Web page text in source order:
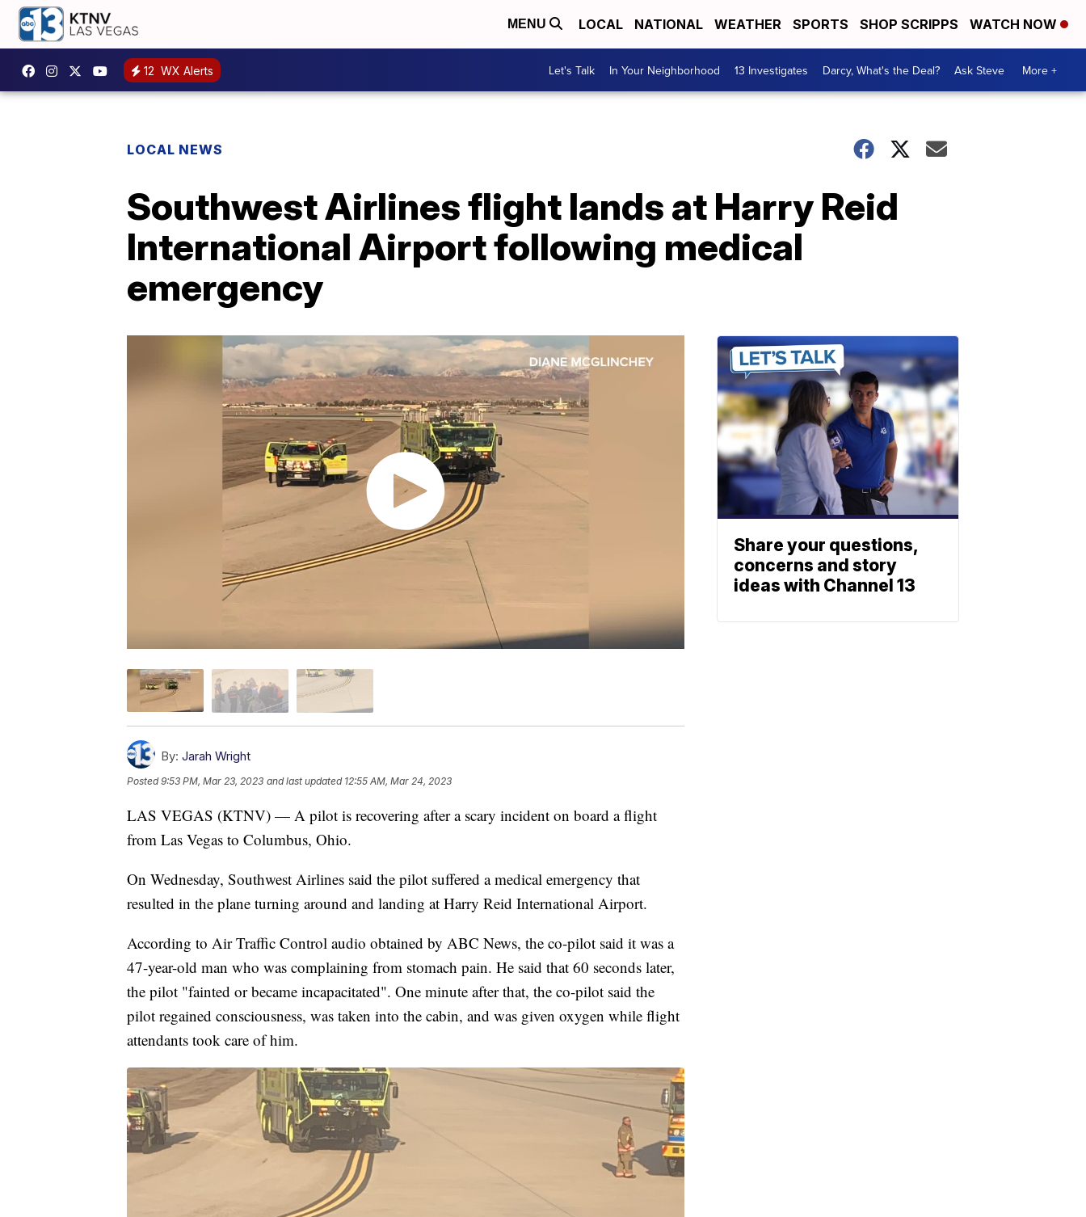
MENU LOCAL NATIONAL WEATHER SPORTS SHOP SCRIPPS WATCH NOW
12 WX Alerts Let's Talk In Your Neighborhood 13 Investigates Darcy, What's the Deal? Ask Steve More +
LOCAL NEWS
Southwest Airlines flight lands at Harry Reid
International Airport following medical
emergency
By: Jarah Wright
Posted9:53 PM, Mar 23, 2023 and last updated 12:55 AM, Mar 24, 2023
LAS VEGAS (KTNV) — A pilot is recovering after a scary incident on board a flight
from Las Vegas to Columbus, Ohio.
On Wednesday, Southwest Airlines said the pilot suffered a medical emergency that
resulted in the plane turning around and landing at Harry Reid International Airport.
According to Air Traffic Control audio obtained by ABC News, the co-pilot said it was a
47-year-old man who was complaining from stomach pain. He said that 60 seconds later,
the pilot "fainted or became incapacitated". One minute after that, the co-pilot said the
pilot regained consciousness, was taken into the cabin, and was given oxygen while flight
attendants took care of him.
Share your questions,
concerns and story
ideas with Channel 13